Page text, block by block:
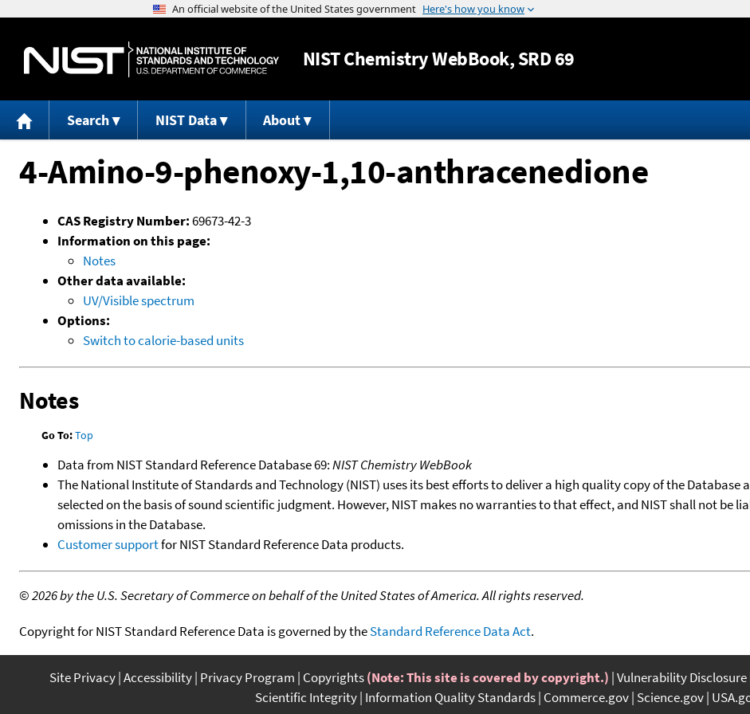
Jump to content
NISTChemistry WebBook, SRD 69
Search NIST Data About
4-Amino-9-phenoxy-1,10-anthracenedione
CAS Registry Number:69673-42-3
Information on this page:
Notes
Other data available:
UV/Visible spectrum
Options:
Switch to calorie-based units
Notes
Go To:Top
Data from NIST Standard Reference Database 69:NIST Chemistry WebBook
The National Institute of Standards and Technology (NIST) uses its best efforts to deliver a high quality copy of the
selected on the basis of sound scientific judgment. However, NIST makes no warranties to that effect, and NIST shall not be
omissions in the Database.
Customer supportfor NIST Standard Reference Data products.
©2026 by the U.S. Secretary of Commerce on behalf of the United States of America. All rights reserved.
Copyright for NIST Standard Reference Data is governed by theStandard Reference Data Act.
Site Privacy Accessibility Privacy Program Copyrights(Note: This site is covered by copyright.) Vulnerability Disclosure
Scientific Integrity Information Quality Standards Commerce.gov Science.gov